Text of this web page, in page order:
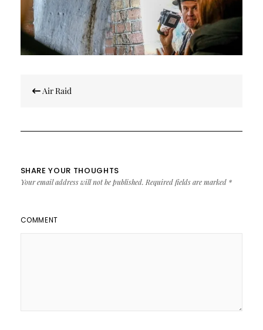
navigation
Air Raid
SHARE YOUR THOUGHTS
Your email address will not be published. Required fields are marked *
COMMENT